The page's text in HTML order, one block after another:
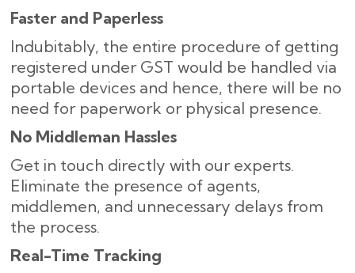
Faster and Paperless
Indubitably, the entire procedure of getting
registered under GST would be handled via
portable devices and hence, there will be no
need for paperwork or physical presence.
No Middleman Hassles
Get in touch directly with our experts.
Eliminate the presence of agents,
middlemen, and unnecessary delays from
the process.
Real-Time Tracking